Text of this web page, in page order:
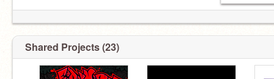
Shared Projects (23)